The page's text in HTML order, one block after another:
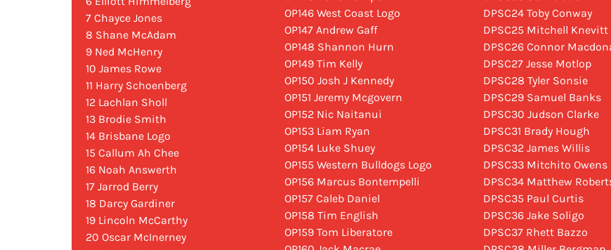
7 Chayce Jones
8 Shane McAdam
9 Ned McHenry
10 James Rowe
11 Harry Schoenberg
12 Lachlan Sholl
13 Brodie Smith
14 Brisbane Logo
15 Callum Ah Chee
16 Noah Answerth
17 Jarrod Berry
18 Darcy Gardiner
19 Lincoln McCarthy
20 Oscar McInerney
OP146 West Coast Logo
OP147 Andrew Gaff
OP148 Shannon Hurn
OP149 Tim Kelly
OP150 Josh J Kennedy
OP151 Jeremy Mcgovern
OP152 Nic Naitanui
OP153 Liam Ryan
OP154 Luke Shuey
OP155 Western Bulldogs Logo
OP156 Marcus Bontempelli
OP157 Caleb Daniel
OP158 Tim English
OP159 Tom Liberatore
DPSC24 Toby Conway
DPSC25 Mitchell Knevitt
DPSC26 Connor
DPSC27 Jesse Motlop
DPSC28 Tyler Sonsie
DPSC29 Samuel Banks
DPSC30 Judson Clarke
DPSC31 Brady Hough
DPSC32 James Willis
DPSC33 Mitchito Owens
DPSC34 Matthew
DPSC35 Paul Curtis
DPSC36 Jake Soligo
DPSC37 Rhett Bazzo